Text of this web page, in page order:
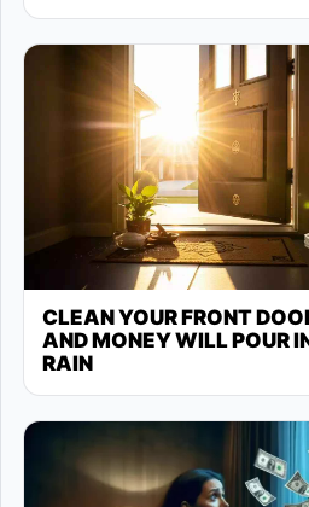
CLEAN YOUR FRONT
AND MONEY WILL POUR
RAIN